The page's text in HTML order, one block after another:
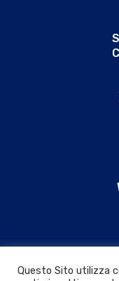
Questo Sito utilizza